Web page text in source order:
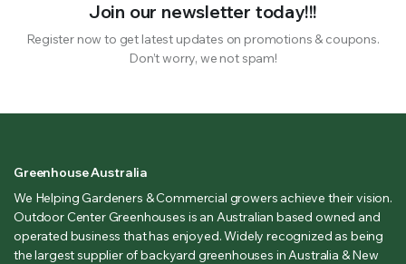
Join our newsletter today!!!
Register now to get latest updates on promotions & coupons.
Don’t worry, we not spam!
Greenhouse Australia
We Helping Gardeners & Commercial growers achieve their vision.
Outdoor Center Greenhouses is an Australian based owned and
operated business that has enjoyed. Widely recognized as being
the largest supplier of backyard greenhouses in Australia & New